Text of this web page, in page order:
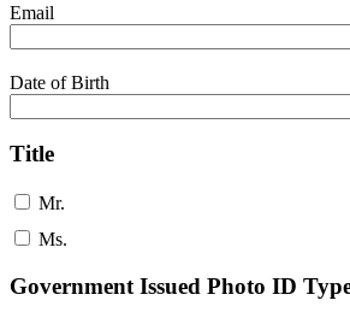
Email
Date of Birth
Title
Mr.
Ms.
Government Issued Photo ID